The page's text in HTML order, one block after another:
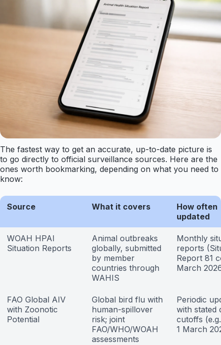
The fastest way to get an accurate, up-to-date picture is
to go directly to official surveillance sources. Here are the
ones worth bookmarking, depending on what you need to
know:
Source What it covers
How often
updated
WOAH HPAI
Situation Reports
Animal outbreaks
globally, submitted
by member
countries through
WAHIS
Monthly
reports
Report 81
March
FAO Global AIV
with Zoonotic
Potential
Global bird flu with
human-spillover
risk; joint
FAO/WHO/WOAH
assessments
Periodic
with stated
cutoffs
1 March